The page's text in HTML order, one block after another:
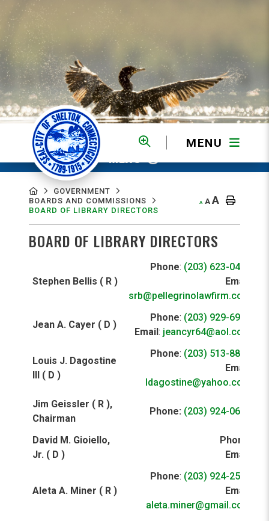
MENU
GOVERNMENT
BOARDS AND COMMISSIONS
BOARD OF LIBRARY DIRECTORS
A A A
BOARD OF LIBRARY DIRECTORS
Stephen Bellis ( R )
Phone: (203) 623-0490
Email
srb@pellegrinolawfirm.com
Jean A. Cayer ( D )
Phone: (203) 929-6931
Email: jeancyr64@aol.com
Louis J. Dagostine
III ( D )
Phone: (203) 513-8808
Email
ldagostine@yahoo.com
Jim Geissler ( R ),
Chairman
Phone: (203) 924-0653
David M. Gioiello,
Jr. ( D )
Phone
Email
Aleta A. Miner ( R )
Phone: (203) 924-2521
Email
aleta.miner@gmail.com